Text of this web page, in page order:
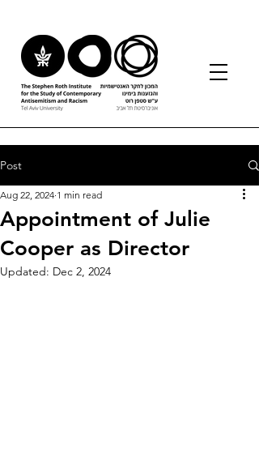
Post
Appointment of Julie
Cooper as Director
Aug 22, 2024 1 min read
Updated: Dec 2, 2024